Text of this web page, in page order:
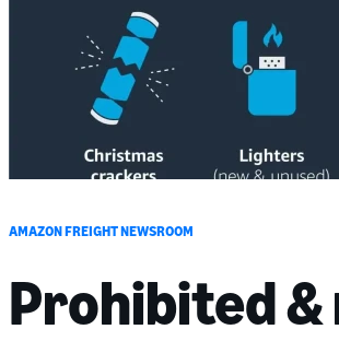
AMAZON FREIGHT NEWSROOM
Prohibited